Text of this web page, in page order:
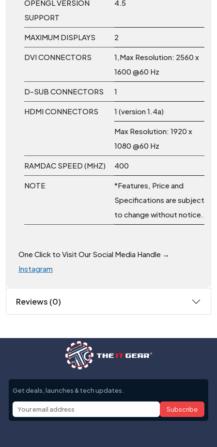
OPENGL VERSION
SUPPORT
4.5
MAXIMUM DISPLAYS 2
DVI CONNECTORS
1,Max Resolution: 2560 x
1600 @60 Hz
D-SUB CONNECTORS 1
HDMI CONNECTORS 1 (version 1.4a)
Max Resolution: 1920 x
1080 @60 Hz
RAMDAC SPEED (MHZ) 400
NOTE
*Features, Price and
Specifications are subject
to change without notice.
One Click to Visit Our Social Media Handle →
Instagram
Reviews (0)
Get deals, launches & tech updates.
Subscribe